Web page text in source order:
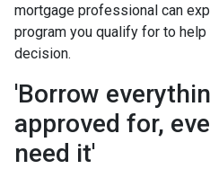
mortgage professional can
program you qualify for to
decision.
'Borrow
approved for,
need it'